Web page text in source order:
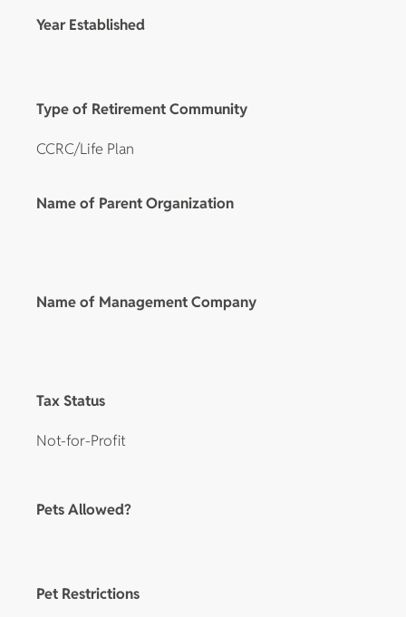
Year Established
Type of Retirement Community
CCRC/Life Plan
Name of Parent Organization
Name of Management Company
Tax Status
Not-for-Profit
Pets Allowed?
Pet Restrictions